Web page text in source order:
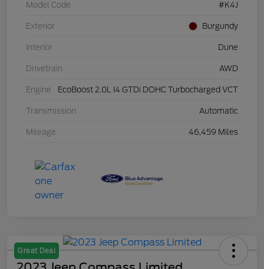
Model Code #K4J
Exterior Burgundy
Interior Dune
Drivetrain AWD
Engine EcoBoost 2.0L I4 GTDi DOHC Turbocharged VCT
Transmission Automatic
Mileage 46,459 Miles
Great Deal